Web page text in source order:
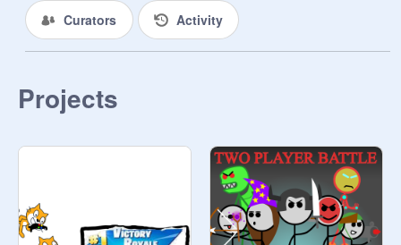
Curators Activity
Projects